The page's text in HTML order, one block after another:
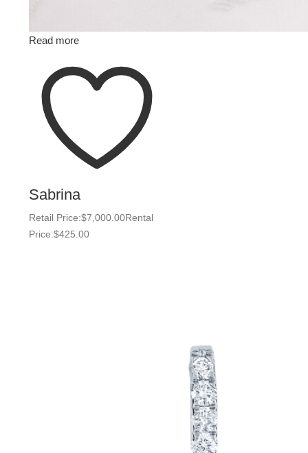
Read more
Sabrina
Retail Price:$7,000.00Rental
Price:$425.00